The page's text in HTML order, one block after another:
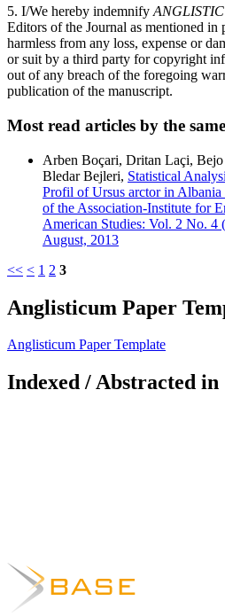
5. I/We hereby indemnify
Editors of the Journal as mentioned in
harmless from any loss, expense or
or suit by a third party for copyright
out of any breach of the foregoing
publication of the manuscript.
Most read articles by the
Arben Boçari, Dritan Laçi,
Bledar Bejleri, Statistical
Profil of Ursus arctor in Albania
of the Association-Institute for
American Studies: Vol. 2 No. 4
August, 2013
<< < 1 2 3
Anglisticum Paper
Anglisticum Paper Template
Indexed / Abstracted in